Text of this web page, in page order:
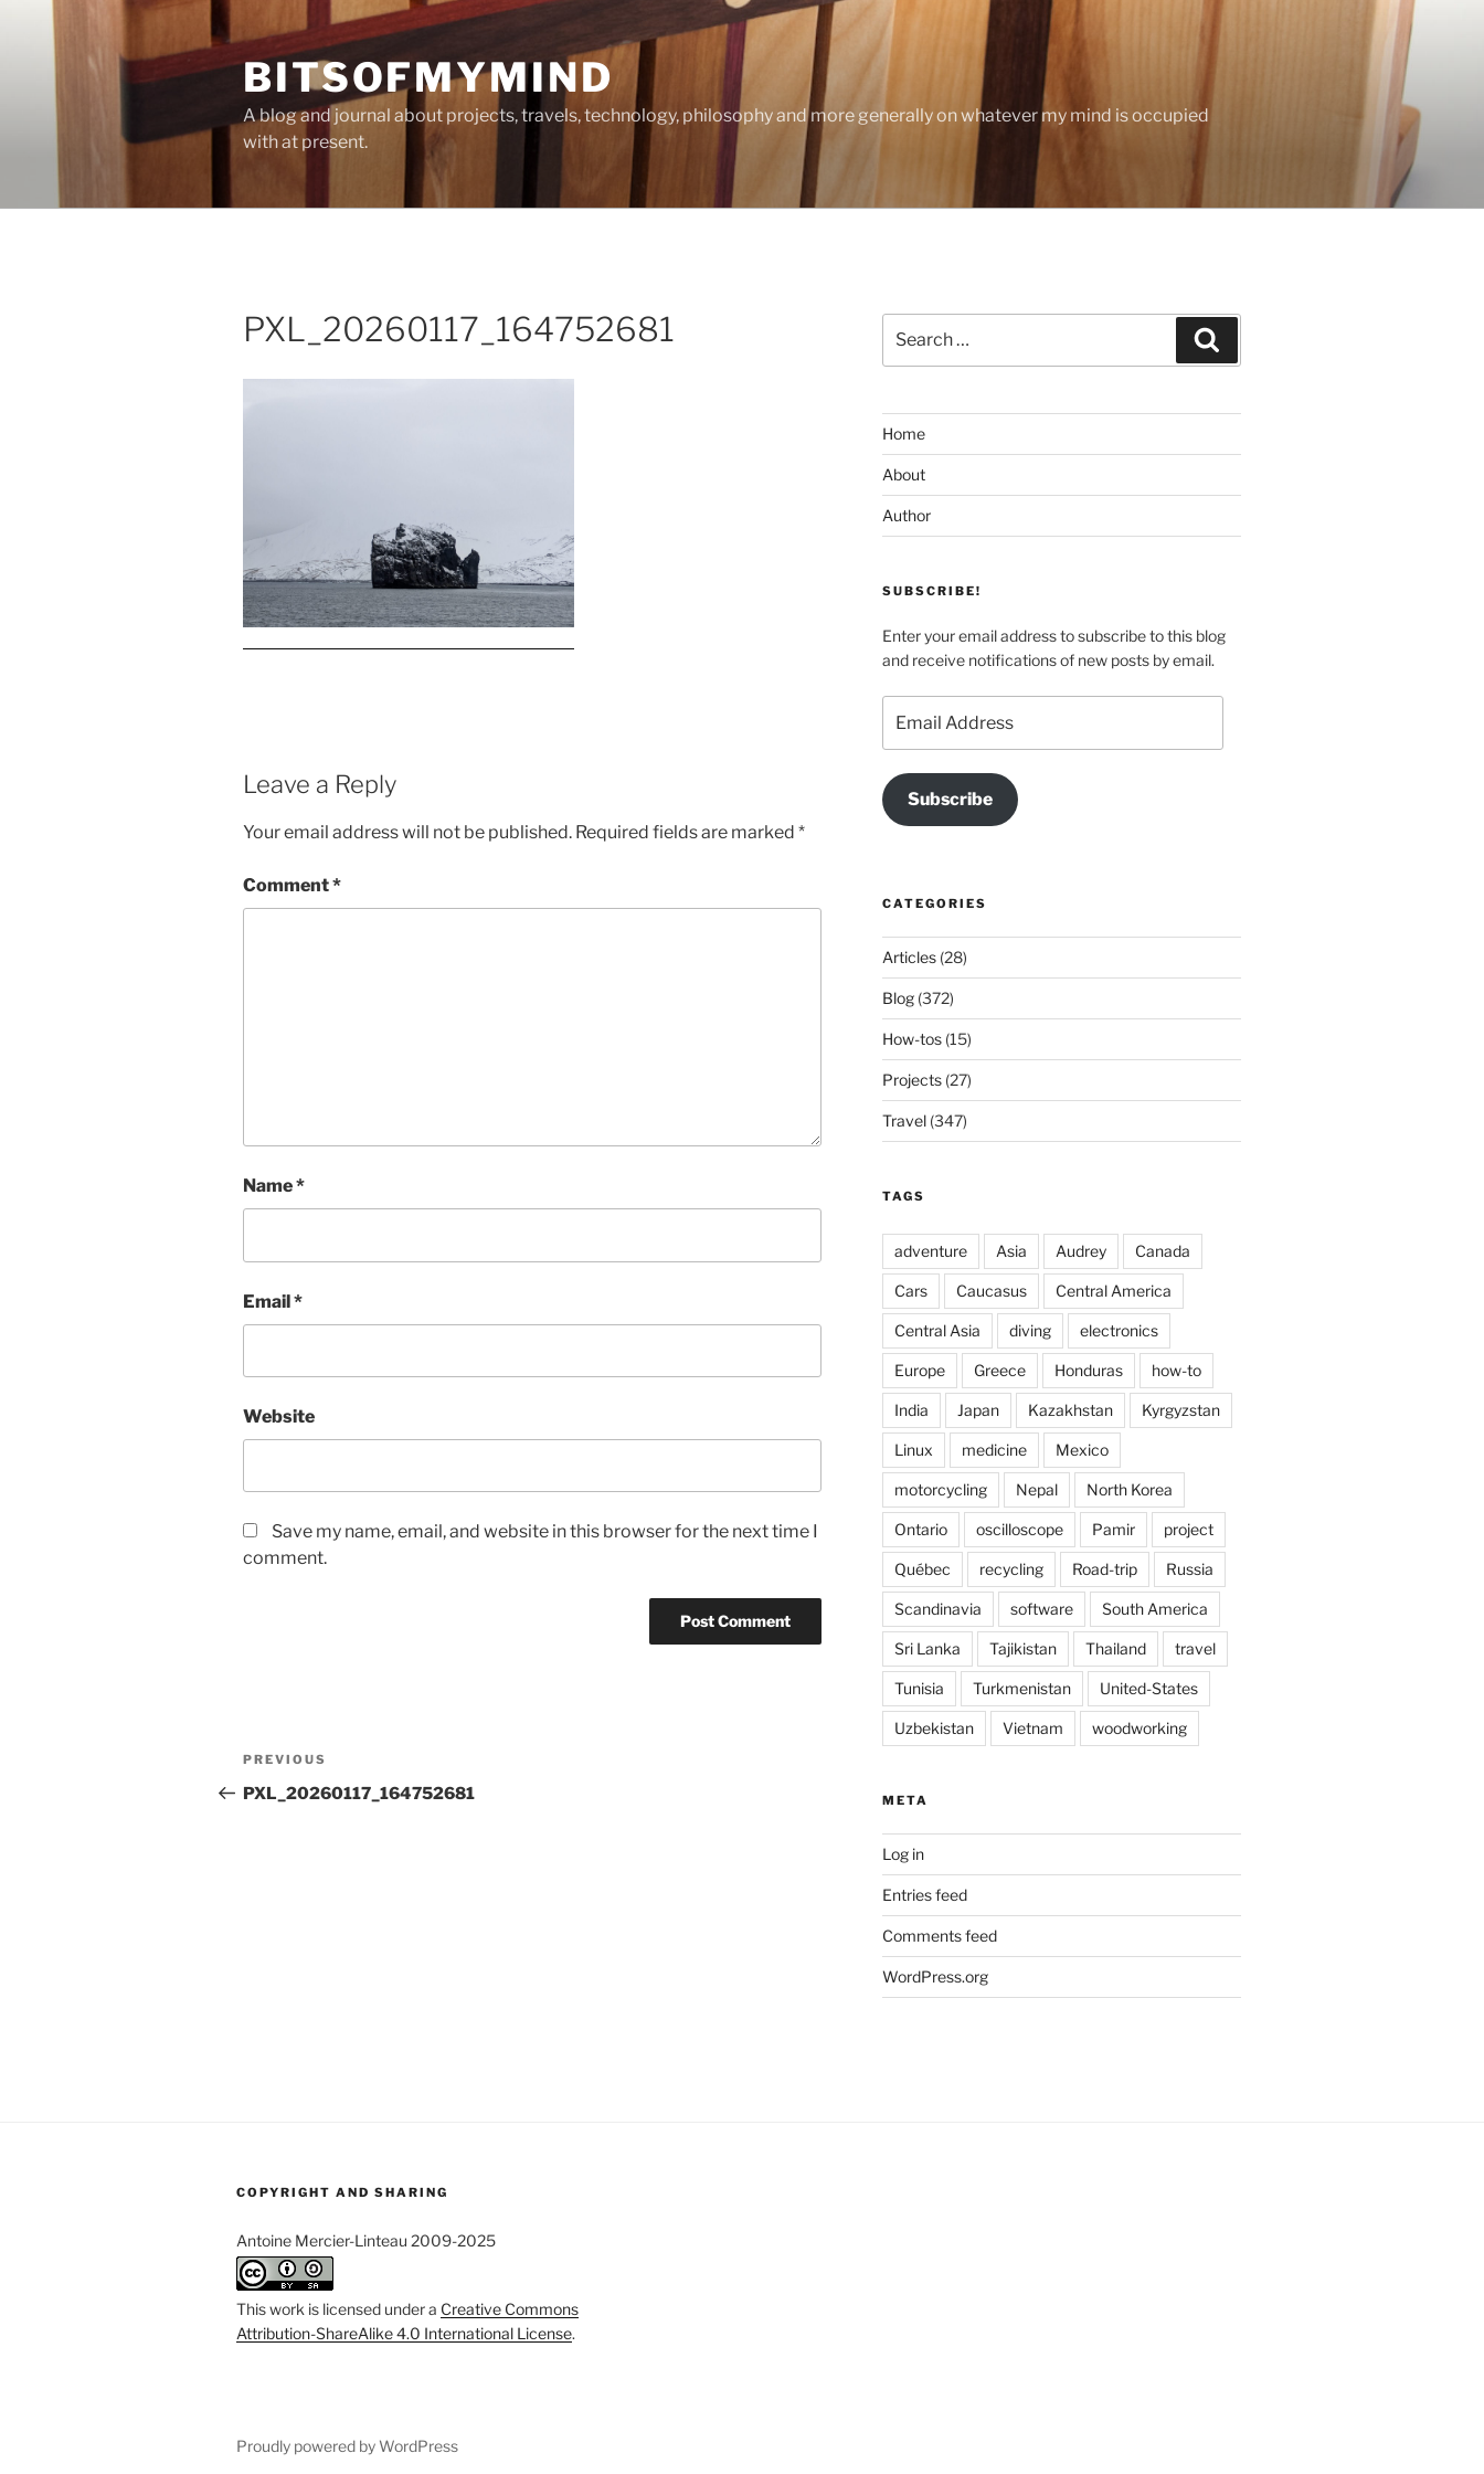
BITSOFMYMIND
A blog and journal about projects, travels, technology, philosophy and more generally on whatever my mind is occupied
with at present.
PXL_20260117_164752681
Leave a Reply
Your email address will not be published. Required fields are marked *
Comment*
Name*
Email*
Website
Save my name, email, and website in this browser for the next time I
comment.
Post
navigation
Previous
Post
PREVIOUS
PXL_20260117_164752681
for:
Home
About
Author
SUBSCRIBE!
Enter your email address to subscribe to this blog
and receive notifications of new posts by email.
Address
Subscribe
CATEGORIES
Articles(28)
Blog(372)
How-tos(15)
Projects(27)
Travel(347)
TAGS
adventure Asia Audrey Canada
Cars Caucasus Central America
Central Asia diving electronics
Europe Greece Honduras how-to
India Japan Kazakhstan Kyrgyzstan
Linux medicine Mexico
motorcycling Nepal North Korea
Ontario oscilloscope Pamir project
Québec recycling Road-trip Russia
Scandinavia software South America
Sri Lanka Tajikistan Thailand travel
Tunisia Turkmenistan United-States
Uzbekistan Vietnam woodworking
META
Log in
Entries feed
Comments feed
WordPress.org
COPYRIGHT AND SHARING
Antoine Mercier-Linteau 2009-2025
This work is licensed under a Creative Commons
Attribution-ShareAlike 4.0 International License.
Proudly powered by WordPress